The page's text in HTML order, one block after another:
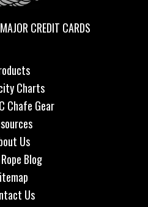
CREDIT CARDS
Charts
Chafe Gear
Us
Blog
Us